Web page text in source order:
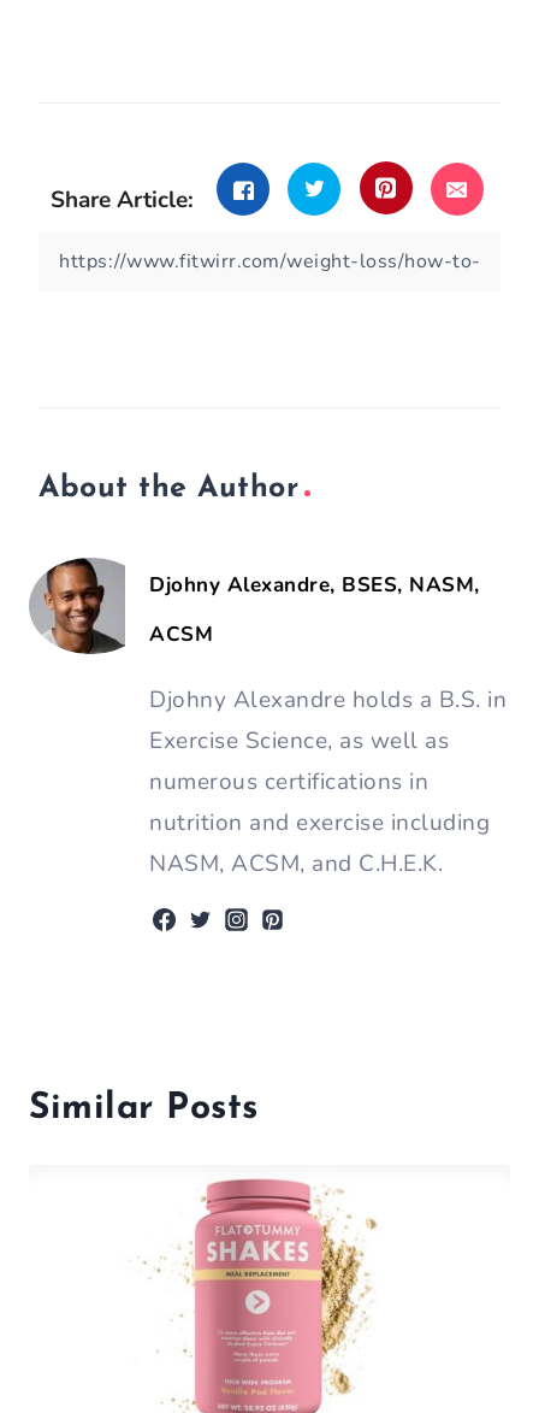
Share Article:
About the Author
Djohny Alexandre, BSES, NASM,
ACSM
Djohny Alexandre holds a B.S. in
Exercise Science, as well as
numerous certifications in
nutrition and exercise including
NASM, ACSM, and C.H.E.K.
Similar Posts